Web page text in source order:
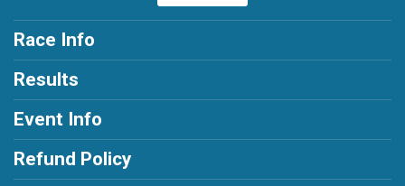
Race Info
Results
Event Info
Refund Policy